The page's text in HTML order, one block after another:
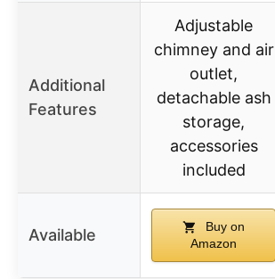
Additional
Features
Adjustable
chimney and air
outlet,
detachable ash
storage,
accessories
included
Available
Buy on
Amazon